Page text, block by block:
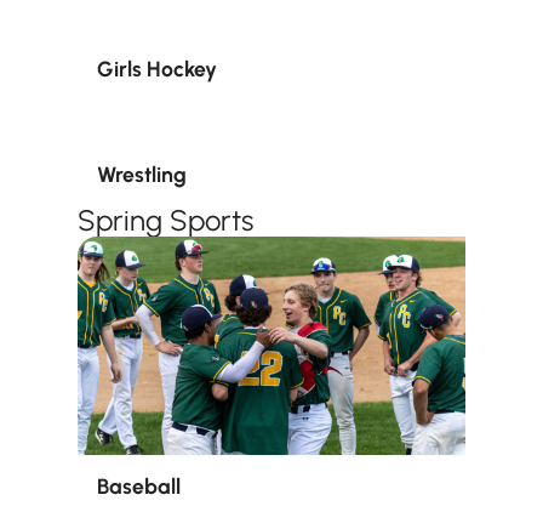
Girls Hockey
Wrestling
Spring Sports
Baseball